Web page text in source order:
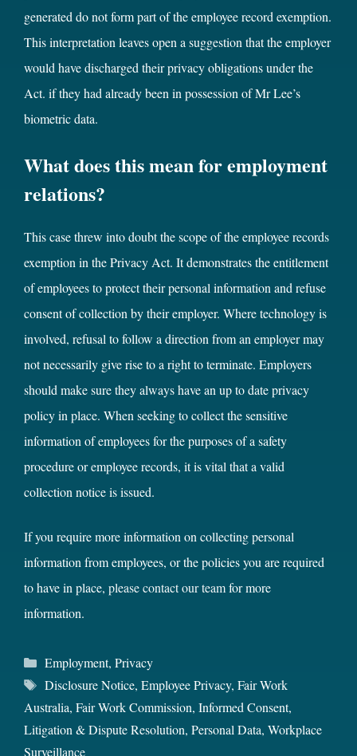
generated do not form part of the employee record exemption.
This interpretation leaves open a suggestion that the employer
would have discharged their privacy obligations under the
Act. if they had already been in possession of Mr Lee’s
biometric data.
What does this mean for employment
relations?
This case threw into doubt the scope of the employee records
exemption in the Privacy Act. It demonstrates the entitlement
of employees to protect their personal information and refuse
consent of collection by their employer. Where technology is
involved, refusal to follow a direction from an employer may
not necessarily give rise to a right to terminate. Employers
should make sure they always have an up to date privacy
policy in place. When seeking to collect the sensitive
information of employees for the purposes of a safety
procedure or employee records, it is vital that a valid
collection notice is issued.
If you require more information on collecting personal
information from employees, or the policies you are required
to have in place, please contact our teamfor more
information.
Categories
Employment, Privacy
Tags
Disclosure Notice, Employee Privacy, Fair Work
Australia, Fair Work Commission, Informed Consent,
Litigation & Dispute Resolution, Personal Data, Workplace
Surveillance